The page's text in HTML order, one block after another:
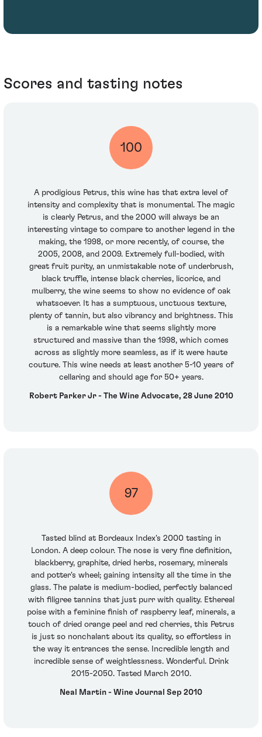
Scores and tasting notes
100
A prodigious Petrus, this wine has that extra level of
intensity and complexity that is monumental. The magic
is clearly Petrus, and the 2000 will always be an
interesting vintage to compare to another legend in the
making, the 1998, or more recently, of course, the
2005, 2008, and 2009. Extremely full-bodied, with
great fruit purity, an unmistakable note of underbrush,
black truffle, intense black cherries, licorice, and
mulberry, the wine seems to show no evidence of oak
whatsoever. It has a sumptuous, unctuous texture,
plenty of tannin, but also vibrancy and brightness. This
is a remarkable wine that seems slightly more
structured and massive than the 1998, which comes
across as slightly more seamless, as if it were haute
couture. This wine needs at least another 5-10 years of
cellaring and should age for 50+ years.
Robert Parker Jr - The Wine Advocate, 28 June 2010
97
Tasted blind at Bordeaux Index's 2000 tasting in
London. A deep colour. The nose is very fine definition,
blackberry, graphite, dried herbs, rosemary, minerals
and potter's wheel; gaining intensity all the time in the
glass. The palate is medium-bodied, perfectly balanced
with filigree tannins that just purr with quality. Ethereal
poise with a feminine finish of raspberry leaf, minerals, a
touch of dried orange peel and red cherries, this Petrus
is just so nonchalant about its quality, so effortless in
the way it entrances the sense. Incredible length and
incredible sense of weightlessness. Wonderful. Drink
2015-2050. Tasted March 2010.
Neal Martin - Wine Journal Sep 2010